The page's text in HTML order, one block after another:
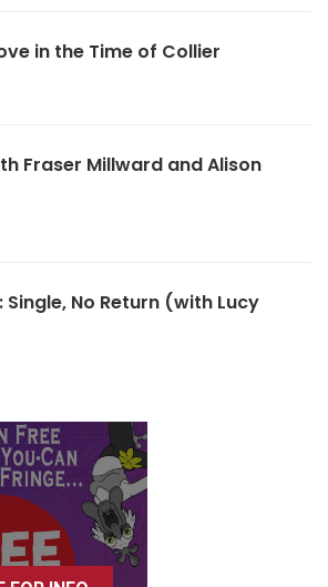
in the Time of Collier
Fraser Millward and Alison
No Return (with Lucy